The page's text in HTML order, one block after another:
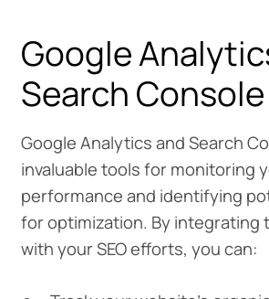
Google
Search Console
Google Analytics and Search
invaluable tools for monitoring
performance and identifying
for optimization. By integrating
with your SEO efforts, you can: